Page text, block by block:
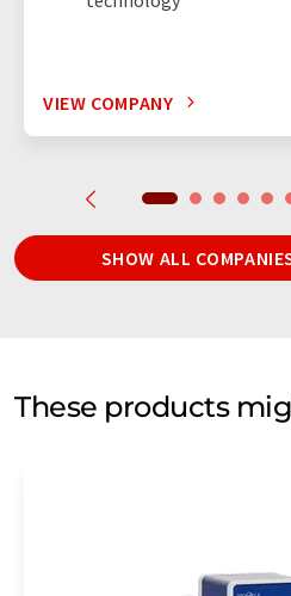
VIEW COMPANY
SHOW ALL
These products